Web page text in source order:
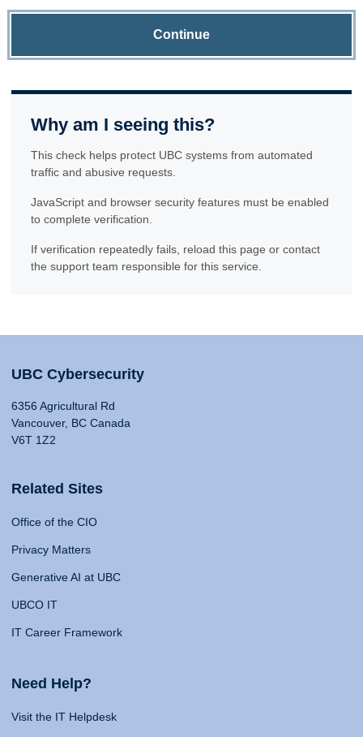
Continue
Why am I seeing this?
This check helps protect UBC systems from automated
traffic and abusive requests.
JavaScript and browser security features must be enabled
to complete verification.
If verification repeatedly fails, reload this page or contact
the support team responsible for this service.
UBC Cybersecurity
6356 Agricultural Rd
Vancouver, BC Canada
V6T 1Z2
Related Sites
Office of the CIO
Privacy Matters
Generative AI at UBC
UBCO IT
IT Career Framework
Need Help?
Visit the IT Helpdesk